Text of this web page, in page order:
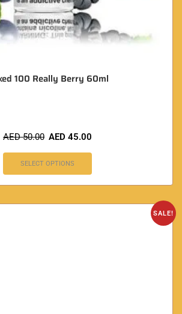
100 Really Berry 60ml
AED50.00 AED 45.00
SELECT OPTIONS
SALE!